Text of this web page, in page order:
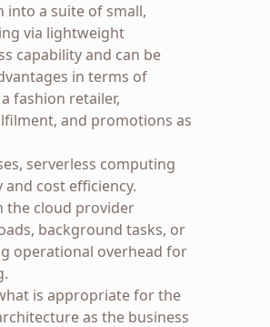
into a suite of small,
via lightweight
capability and can be
in terms of
fashion retailer,
and promotions as
serverless computing
and cost efficiency.
the cloud provider
background tasks, or
operational overhead for
is appropriate for the
as the business